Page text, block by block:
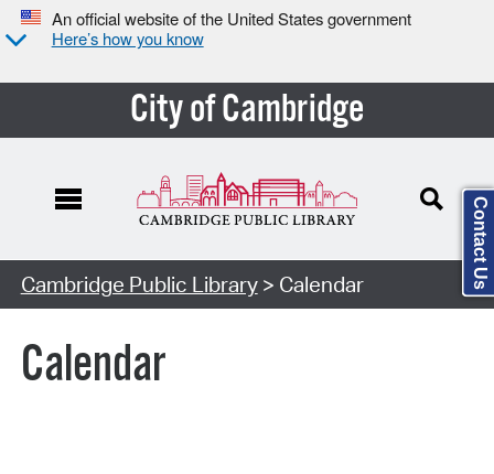
An official website of the United States government
Here’s how you know
City of Cambridge
Cambridge Public Library> Calendar
Calendar
Contact Us